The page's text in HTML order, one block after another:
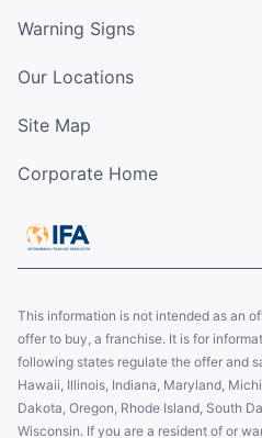
Warning Signs
Our Locations
Site Map
Corporate Home
This information is not intended as an
offer to buy, a franchise. It is for
following states regulate the offer and
Hawaii, Illinois, Indiana, Maryland,
Dakota, Oregon, Rhode Island, South
Wisconsin. If you are a resident of or